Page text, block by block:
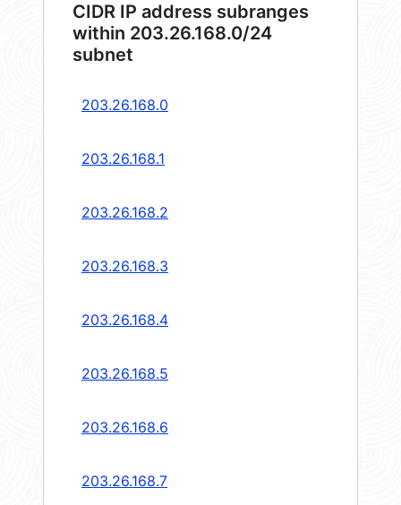
CIDR IP address subranges
within 203.26.168.0/24
subnet
203.26.168.0
203.26.168.1
203.26.168.2
203.26.168.3
203.26.168.4
203.26.168.5
203.26.168.6
203.26.168.7